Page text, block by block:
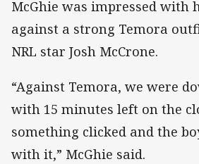
McGhie was impressed with
against a strong Temora
NRL star Josh McCrone.
“Against Temora, we were
with 15 minutes left on the
something clicked and the
with it,” McGhie said.